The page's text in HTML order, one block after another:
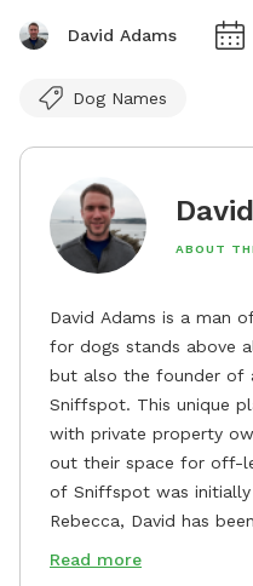
David Adams
Dog Names
ABOUT
David Adams is a man
for dogs stands above
but also the founder of
Sniffspot. This unique
with private property
out their space for off-
of Sniffspot was
Rebecca, David has
remarkable success,
Read more